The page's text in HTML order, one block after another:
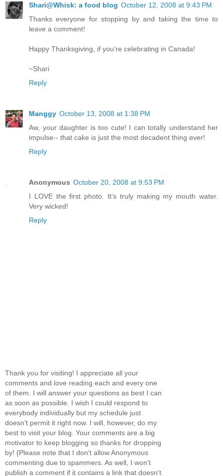
Shari@Whisk: a food blog October 12, 2008 at 9:43 PM
Thanks everyone for stopping by and taking the time to
leave a comment!
Happy Thanksgiving, if you're celebrating in Canada!
~Shari
Reply
Manggy October 13, 2008 at 1:38 PM
Aw, your daughter is too cute! I can totally understand her
impulse-- that cake is just the most decadent thing ever!
Reply
Anonymous October 20, 2008 at 9:53 PM
I LOVE the first photo. It's truly making my mouth water.
Very wicked!
Reply
Thank you for visiting! I appreciate all your
comments and love reading each and every one
of them. I will answer your questions as best I can
as soon as possible. I wish I could respond to
everybody individually but my schedule just
doesn't permit it right now. I will, however, do my
best to visit your blog. Your comments are a big
motivator to keep blogging so thanks for dropping
by! {Please note that I don't allow Anonymous
commenting due to spammers. As well, I won't
publish a comment if it contains a link that doesn't